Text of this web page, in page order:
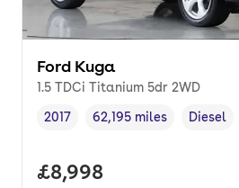
Ford Kuga
1.5 TDCi Titanium 5dr 2WD
Vehicle year
2017
Mileage,
62,195 miles
Fuel type
Diesel
Full price.
£8,998